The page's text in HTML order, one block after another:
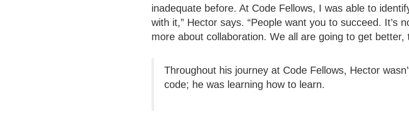
inadequate before. At Code Fellows, I was able to
with it,” Hector says. “People want you to succeed. It’s
more about collaboration. We all are going to get better,
Throughout his journey at Code Fellows, Hector
code; he was learning how to learn.